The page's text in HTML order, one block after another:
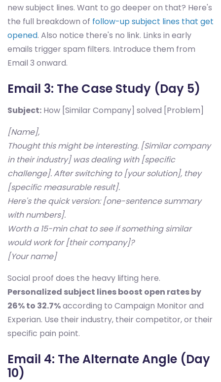
new subject lines. Want to go deeper on that? Here's
the full breakdown of follow-up subject lines that get
opened. Also notice there's no link. Links in early
emails trigger spam filters. Introduce them from
Email 3 onward.
Email 3: The Case Study (Day 5)
Subject: How [Similar Company] solved [Problem]
[Name],
Thought this might be interesting. [Similar company
in their industry] was dealing with [specific
challenge]. After switching to [your solution], they
[specific measurable result].
Here's the quick version: [one-sentence summary
with numbers].
Worth a 15-min chat to see if something similar
would work for [their company]?
[Your name]
Social proof does the heavy lifting here.
Personalized subject lines boost open rates by
26% to 32.7%according to Campaign Monitor and
Experian. Use their industry, their competitor, or their
specific pain point.
Email 4: The Alternate Angle (Day
10)